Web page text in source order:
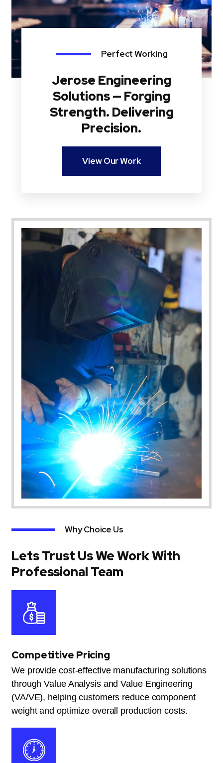
Perfect Working
Jerose Engineering
Solutions — Forging
Strength. Delivering
Precision.
View Our Work
Why Choice Us
Lets Trust Us We Work With
Professional Team
Competitive Pricing
We provide cost-effective manufacturing solutions
through Value Analysis and Value Engineering
(VA/VE), helping customers reduce component
weight and optimize overall production costs.